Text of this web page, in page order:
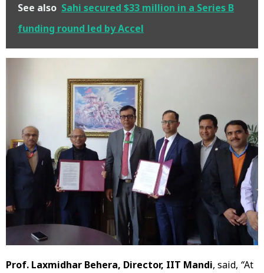
See also Sahi secured $33 million in a Series B
funding round led by Accel
Prof. Laxmidhar Behera, Director, IIT Mandi, said, “At